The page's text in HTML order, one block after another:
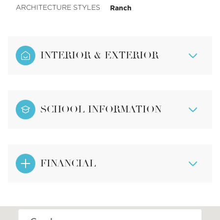
ARCHITECTURE STYLES Ranch
INTERIOR & EXTERIOR
SCHOOL INFORMATION
FINANCIAL